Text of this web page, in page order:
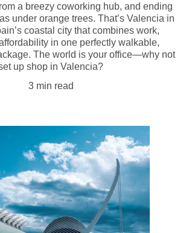
a breezy coworking hub, and ending
under orange trees. That’s Valencia in
coastal city that combines work,
in one perfectly walkable,
The world is your office—why not
up shop in Valencia?
3 min read